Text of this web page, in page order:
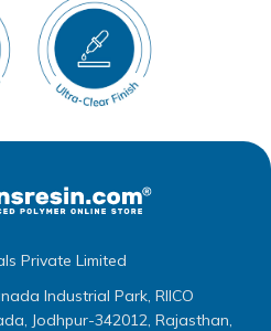
Private Limited
Industrial Park, RIICO
Jodhpur-342012, Rajasthan,